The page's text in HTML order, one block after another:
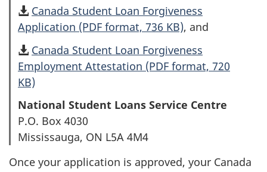
i
n
2
f
2
Canada Student Loan Forgiveness
Application (PDF format, 736 KB), and
Canada Student Loan Forgiveness
Employment Attestation (PDF format, 720
KB)
National Student Loans Service Centre
P.O. Box 4030
Mississauga, ON L5A 4M4
Once your application is approved, your Canada